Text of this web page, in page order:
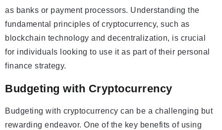
as banks or payment processors. Understanding the
fundamental principles of cryptocurrency, such as
blockchain technology and decentralization, is crucial
for individuals looking to use it as part of their personal
finance strategy.
Budgeting with Cryptocurrency
Budgeting with cryptocurrency can be a challenging but
rewarding endeavor. One of the key benefits of using